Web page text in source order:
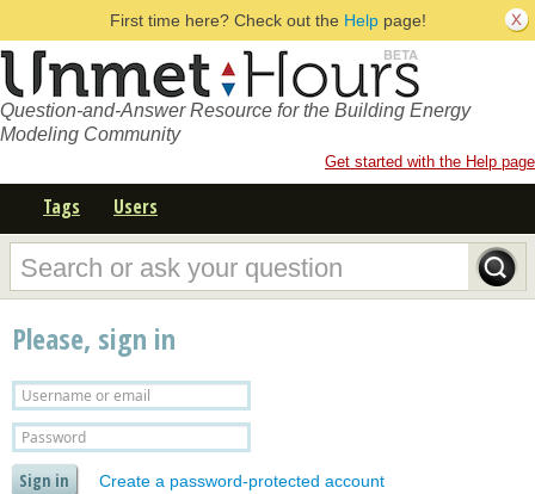
First time here? Check out the Helppage!
Question-and-Answer Resource for the Building Energy
Modeling Community
Get started with the Help page
Tags Users
Please, sign in
Create a password-protected account